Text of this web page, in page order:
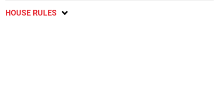
HOUSE RULES